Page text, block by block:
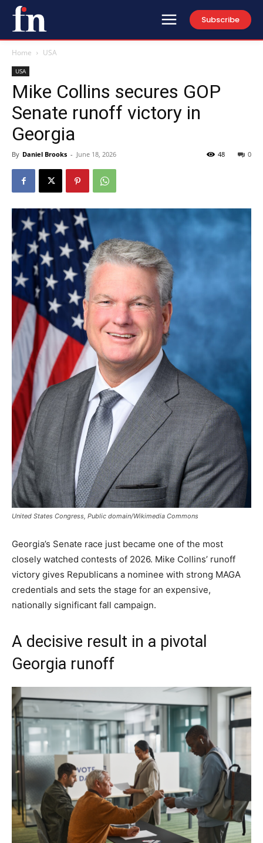
Subscribe
Home USA
USA
Mike Collins secures GOP
Senate runoff victory in
Georgia
By Daniel Brooks - June 18, 2026 0
48
United States Congress, Public domain/Wikimedia Commons
Georgia’s Senate race just became one of the most
closely watched contests of 2026. Mike Collins’ runoff
victory gives Republicans a nominee with strong MAGA
credentials and sets the stage for an expensive,
nationally significant fall campaign.
A decisive result in a pivotal
Georgia runoff